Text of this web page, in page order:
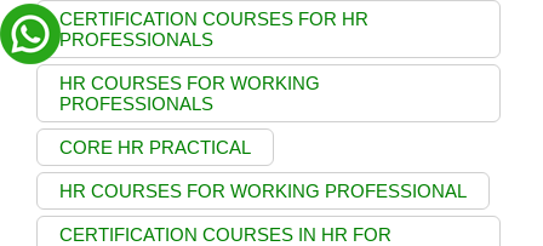
CERTIFICATION COURSES FOR HR
PROFESSIONALS
HR COURSES FOR WORKING
PROFESSIONALS
CORE HR PRACTICAL
HR COURSES FOR WORKING PROFESSIONAL
CERTIFICATION COURSES IN HR FOR